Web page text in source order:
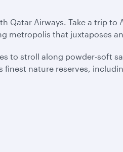
Airways. Take a trip to
metropolis that juxtaposes
to stroll along powder-soft
nature reserves,